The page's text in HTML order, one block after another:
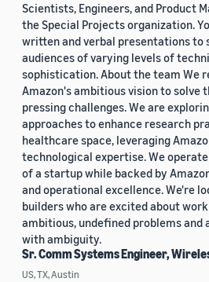
Scientists, Engineers, and Product
the Special Projects organization.
written and verbal presentations to
audiences of varying levels of
sophistication. About the team We
Amazon's ambitious vision to solve
pressing challenges. We are
approaches to enhance research
healthcare space, leveraging
technological expertise. We
of a startup while backed by
and operational excellence. We're
builders who are excited about
ambitious, undefined problems
with ambiguity.
Sr. Comm Systems Engineer,
US, TX, Austin